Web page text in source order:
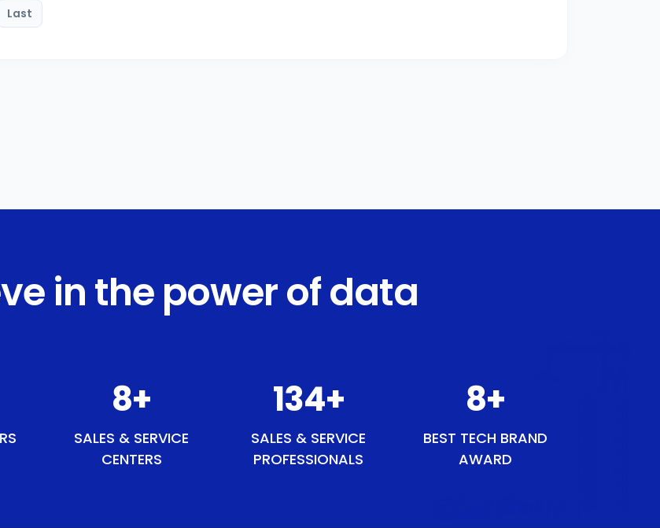
Last
in the power of data
9+
SALES & SERVICE
CENTERS
154+
SALES & SERVICE
PROFESSIONALS
9+
BEST TECH BRAND
AWARD